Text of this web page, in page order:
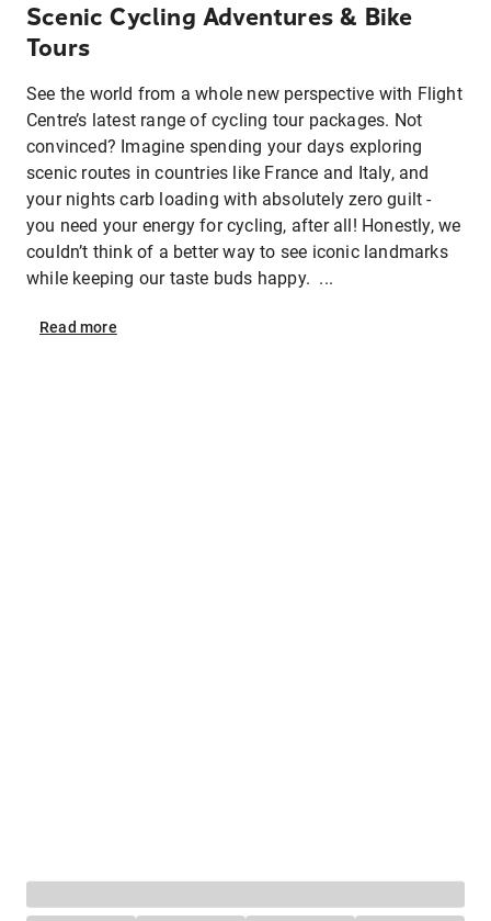
Scenic Cycling Adventures & Bike
Tours
See the world from a whole new perspective with Flight
Centre’s latest range of cycling tour packages. Not
convinced? Imagine spending your days exploring
scenic routes in countries like France and Italy, and
your nights carb loading with absolutely zero guilt -
you need your energy for cycling, after all! Honestly, we
couldn’t think of a better way to see iconic landmarks
while keeping our taste buds happy. ...
Read more